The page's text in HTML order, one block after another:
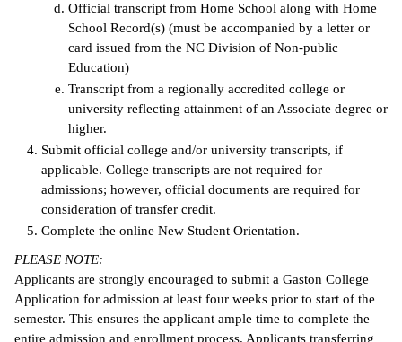
Official transcript from Home School along with Home
School Record(s) (must be accompanied by a letter or
card issued from the NC Division of Non-public
Education)
Transcript from a regionally accredited college or
university reflecting attainment of an Associate degree or
higher.
Submit official college and/or university transcripts, if
applicable. College transcripts are not required for
admissions; however, official documents are required for
consideration of transfer credit.
Complete the online New Student Orientation.
PLEASE NOTE:
Applicants are strongly encouraged to submit a Gaston College
Application for admission at least four weeks prior to start of the
semester. This ensures the applicant ample time to complete the
entire admission and enrollment process. Applicants transferring